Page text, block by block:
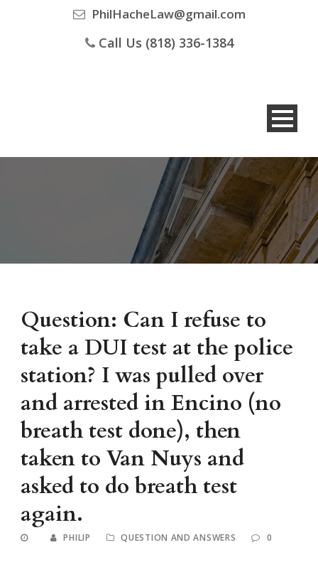
PhilHacheLaw@gmail.com
Call Us (818) 336-1384
Question: Can I refuse to
take a DUI test at the police
station? I was pulled over
and arrested in Encino (no
breath test done), then
taken to Van Nuys and
asked to do breath test
again.
PHILIP QUESTION AND ANSWERS 0